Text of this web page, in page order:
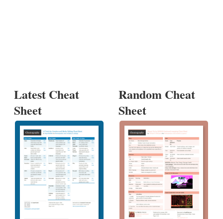
Latest Cheat
Sheet
Random Cheat
Sheet